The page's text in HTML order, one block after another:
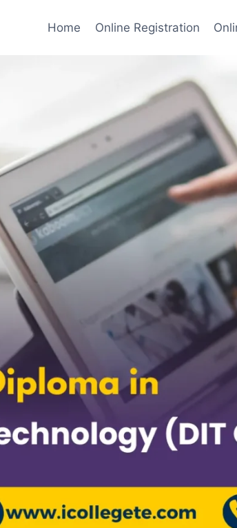
Home Online Registration